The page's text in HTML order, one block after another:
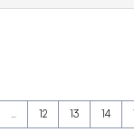
… Page
12 Page
13 Page
14